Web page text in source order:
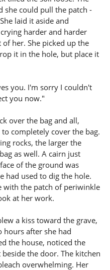
she could pull the patch -
laid it aside and
harder and harder
her. She picked up the
it in the hole, but place it
you. I'm sorry I couldn't
you now."
over the bag and all,
completely cover the bag.
rocks, the larger the
as well. A cairn just
of the ground was
had used to dig the hole.
with the patch of periwinkle
at her work.
a kiss toward the grave,
hours after she had
the house, noticed the
the door. The kitchen
overwhelming. Her